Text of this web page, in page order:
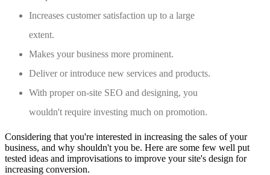
Increases customer satisfaction up to a large
extent.
Makes your business more prominent.
Deliver or introduce new services and products.
With proper on-site SEO and designing, you
wouldn't require investing much on promotion.
Considering that you're interested in increasing the sales of your
business, and why shouldn't you be. Here are some few well put
tested ideas and improvisations to improve your site's design for
increasing conversion.